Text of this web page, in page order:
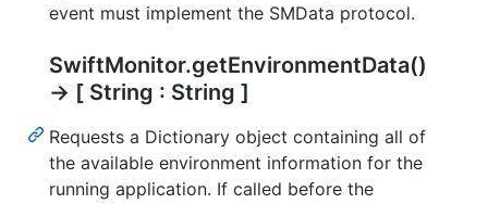
event must implement the SMData protocol.
SwiftMonitor.getEnvironmentData()
-> [ String : String ]
Requests a Dictionary object containing all of
the available environment information for the
running application. If called before the